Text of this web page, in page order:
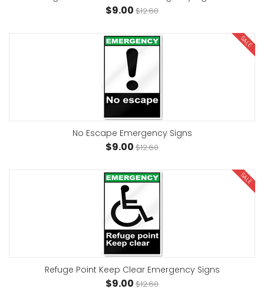
$9.00 $12.60
SALE
No Escape Emergency Signs
$9.00 $12.60
SALE
Refuge Point Keep Clear Emergency Signs
$9.00 $12.60